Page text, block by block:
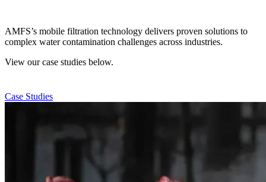
AMFS’s mobile filtration technology delivers proven solutions to
complex water contamination challenges across industries.
View our case studies below.
Case Studies